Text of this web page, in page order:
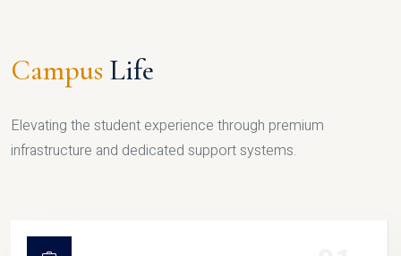
Campus Life
Elevating the student experience through premium
infrastructure and dedicated support systems.